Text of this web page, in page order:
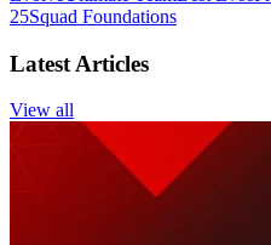
25Squad Foundations
Latest Articles
View all